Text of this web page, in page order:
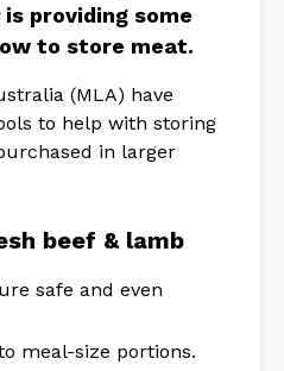
is providing some
to store meat.
(MLA) have
to help with storing
in larger
beef & lamb
safe and even
meal-size portions.